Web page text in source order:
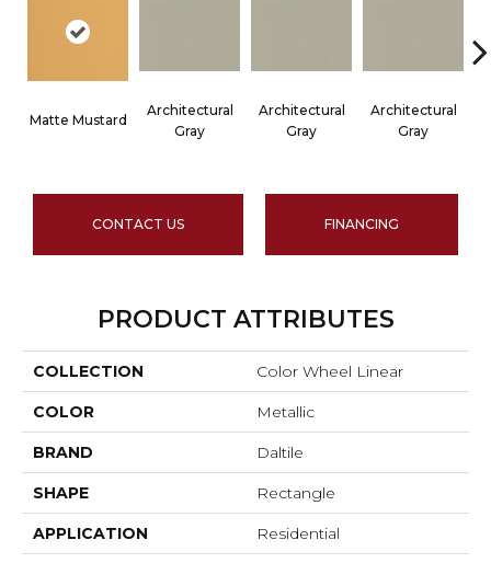
Matte Mustard
Architectural
Gray
Architectural
Gray
Architectural
Gray
CONTACT US FINANCING
PRODUCT ATTRIBUTES
COLLECTION Color Wheel Linear
COLOR Metallic
BRAND Daltile
SHAPE Rectangle
APPLICATION Residential